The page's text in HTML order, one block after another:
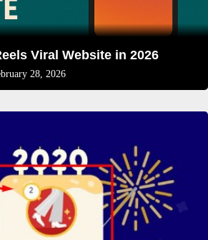
Viral Website in 2026
28, 2026